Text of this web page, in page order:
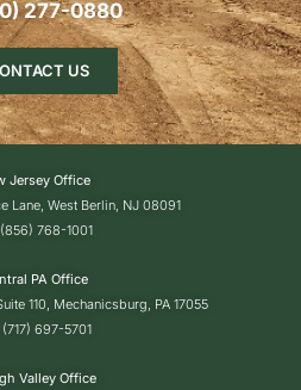
277-0880
US
Jersey Office
Lane, West Berlin, NJ 08091
(856) 768-1001
PA Office
110, Mechanicsburg, PA 17055
(717) 697-5701
Valley Office